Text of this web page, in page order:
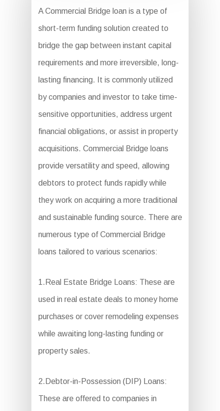
A Commercial Bridge loan is a type of
short-term funding solution created to
bridge the gap between instant capital
requirements and more irreversible, long-
lasting financing. It is commonly utilized
by companies and investor to take time-
sensitive opportunities, address urgent
financial obligations, or assist in property
acquisitions. Commercial Bridge loans
provide versatility and speed, allowing
debtors to protect funds rapidly while
they work on acquiring a more traditional
and sustainable funding source. There are
numerous type of Commercial Bridge
loans tailored to various scenarios:
1.Real Estate Bridge Loans: These are
used in real estate deals to money home
purchases or cover remodeling expenses
while awaiting long-lasting funding or
property sales.
2.Debtor-in-Possession (DIP) Loans:
These are offered to companies in